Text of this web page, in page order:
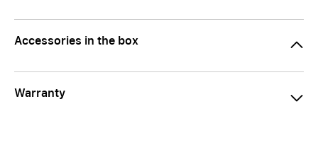
Accessories in the box
Warranty